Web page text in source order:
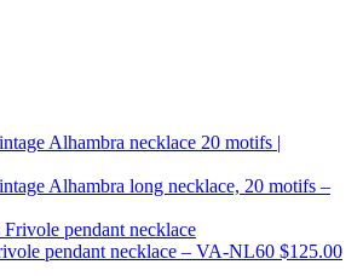
Alhambra long necklace, 20 motifs –
pendant necklace – VA-NL60 $125.00